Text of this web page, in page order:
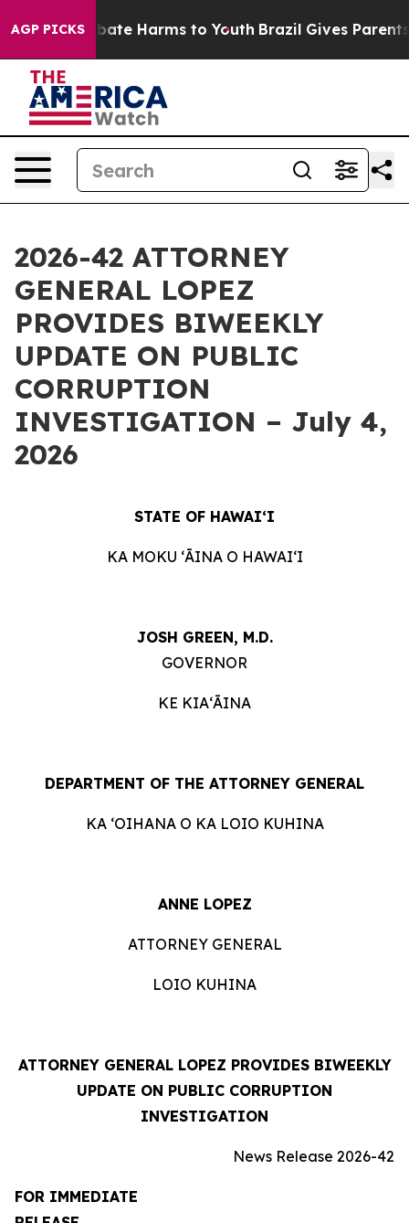
AGP PICKS
to Abate Harms to Youth Brazil Gives Parents
2026-42 ATTORNEY
GENERAL LOPEZ
PROVIDES BIWEEKLY
UPDATE ON PUBLIC
CORRUPTION
INVESTIGATION – July 4,
2026
STATE OF HAWAIʻI
KA MOKU ʻĀINA O HAWAIʻI
JOSH GREEN, M.D.
GOVERNOR
KE KIAʻĀINA
DEPARTMENT OF THE ATTORNEY GENERAL
KA ʻOIHANA O KA LOIO KUHINA
ANNE LOPEZ
ATTORNEY GENERAL
LOIO KUHINA
ATTORNEY GENERAL LOPEZ PROVIDES BIWEEKLY
UPDATE ON PUBLIC CORRUPTION
INVESTIGATION
News Release 2026-42
FOR IMMEDIATE